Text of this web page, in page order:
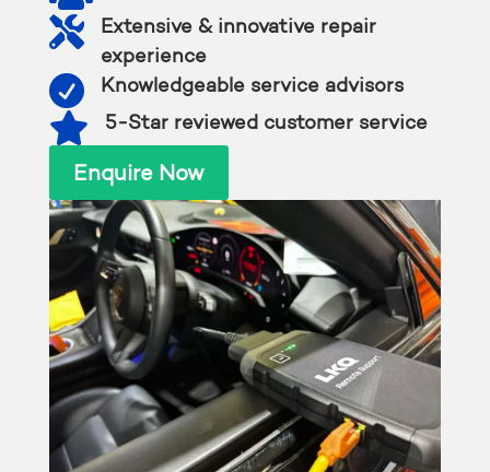

Extensive & innovative repair
experience
 Knowledgeable service advisors
 5-Star reviewed customer service
Enquire Now